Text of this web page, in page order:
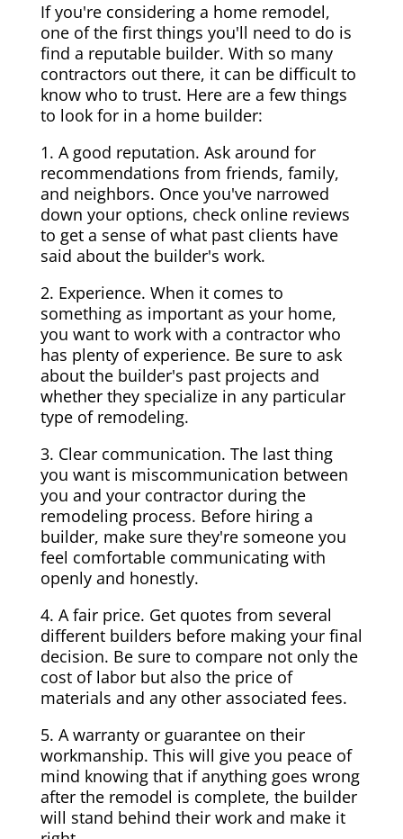
If you're considering a home remodel,
one of the first things you'll need to do is
find a reputable builder. With so many
contractors out there, it can be difficult to
know who to trust. Here are a few things
to look for in a home builder:
1. A good reputation. Ask around for
recommendations from friends, family,
and neighbors. Once you've narrowed
down your options, check online reviews
to get a sense of what past clients have
said about the builder's work.
2. Experience. When it comes to
something as important as your home,
you want to work with a contractor who
has plenty of experience. Be sure to ask
about the builder's past projects and
whether they specialize in any particular
type of remodeling.
3. Clear communication. The last thing
you want is miscommunication between
you and your contractor during the
remodeling process. Before hiring a
builder, make sure they're someone you
feel comfortable communicating with
openly and honestly.
4. A fair price. Get quotes from several
different builders before making your final
decision. Be sure to compare not only the
cost of labor but also the price of
materials and any other associated fees.
5. A warranty or guarantee on their
workmanship. This will give you peace of
mind knowing that if anything goes wrong
after the remodel is complete, the builder
will stand behind their work and make it